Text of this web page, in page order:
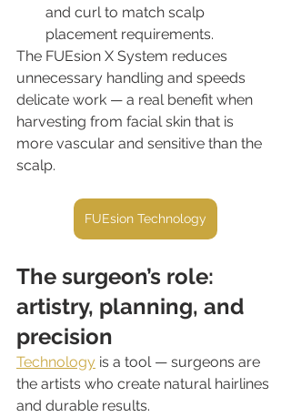
and curl to match scalp
placement requirements.
The FUEsion X System reduces
unnecessary handling and speeds
delicate work — a real benefit when
harvesting from facial skin that is
more vascular and sensitive than the
scalp.
FUEsion Technology
The surgeon’s role:
artistry, planning, and
precision
Technology is a tool — surgeons are
the artists who create natural hairlines
and durable results.